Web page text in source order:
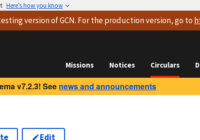
Here’s how you know
versionof GCN. For the production version, go to
Missions Notices Circulars
v7.2.3! See news and announcements
Edit